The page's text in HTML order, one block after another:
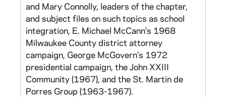
and Mary Connolly, leaders of the chapter,
and subject files on such topics as school
integration, E. Michael McCann's 1968
Milwaukee County district attorney
campaign, George McGovern's 1972
presidential campaign, the John XXIII
Community (1967), and the St. Martin de
Porres Group (1963-1967).